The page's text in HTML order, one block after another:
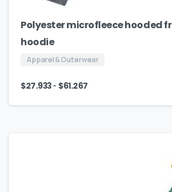
Polyester microfleece hooded
hoodie
Apparel & Outerwear
$27.933- $61.267